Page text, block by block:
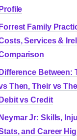
Profile
Forrest Family
Services &
Difference Between:
Then, Their vs
Debit vs Credit
Neymar Jr: Skills,
and Career